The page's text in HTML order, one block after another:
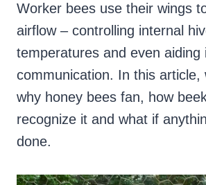
Worker bees use their wings
airflow – controlling internal
temperatures and even aiding
communication. In this article,
why honey bees fan, how
recognize it and what if
done.